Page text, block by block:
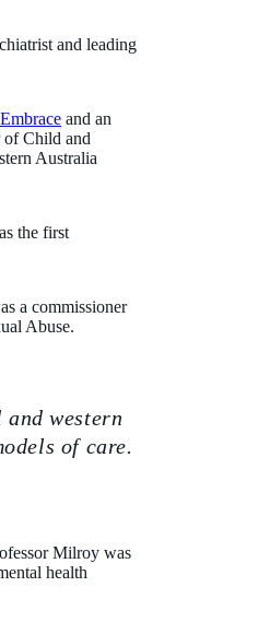
and leading
Embrace and an
of Child and
Australia
the first
a commissioner
Abuse.
western
of care.
Milroy was
health